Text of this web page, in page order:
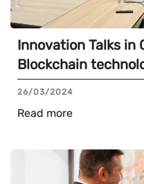
Innovation Talks in
Blockchain
26/03/2024
Read more